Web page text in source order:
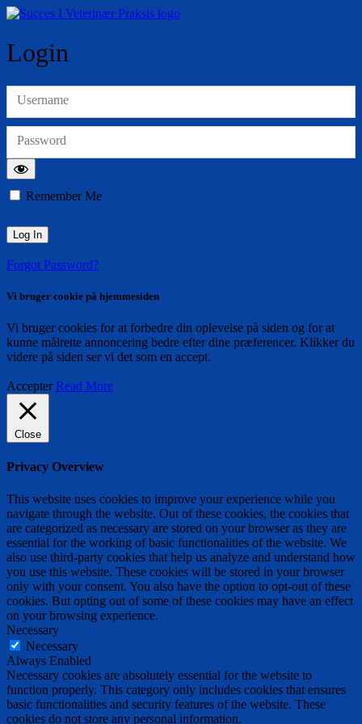
Login
Username
Password
Remember Me
Forgot Password?
Vi bruger cookie på hjemmesiden
Vi bruger cookies for at forbedre din oplevelse på siden og for at
kunne målrette annoncering bedre efter dine præferencer. Klikker du
videre på siden ser vi det som en accept.
Accepter Read More
Close
Privacy Overview
This website uses cookies to improve your experience while you
navigate through the website. Out of these cookies, the cookies that
are categorized as necessary are stored on your browser as they are
essential for the working of basic functionalities of the website. We
also use third-party cookies that help us analyze and understand how
you use this website. These cookies will be stored in your browser
only with your consent. You also have the option to opt-out of these
cookies. But opting out of some of these cookies may have an effect
on your browsing experience.
Necessary
Necessary
Always Enabled
Necessary cookies are absolutely essential for the website to
function properly. This category only includes cookies that ensures
basic functionalities and security features of the website. These
cookies do not store any personal information.